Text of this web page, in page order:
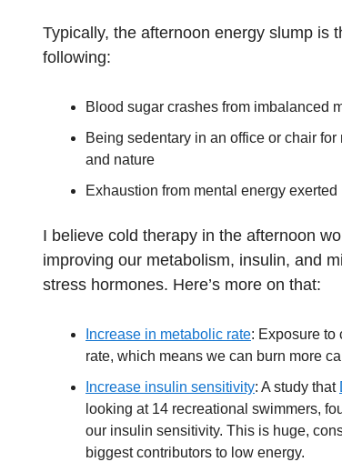
Typically, the afternoon energy slump is
following:
Blood sugar crashes from imbalanced
Being sedentary in an office or chair
and nature
Exhaustion from mental energy exerted
I believe cold therapy in the afternoon
improving our metabolism, insulin, and
stress hormones. Here’s more on that:
Increase in metabolic rate: Exposure to
rate, which means we can burn more
Increase insulin sensitivity: A study that
looking at 14 recreational swimmers,
our insulin sensitivity. This is huge,
biggest contributors to low energy.